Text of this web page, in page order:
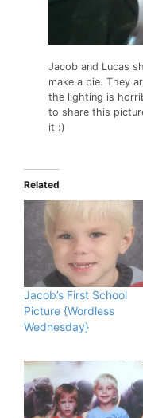
Jacob and Lucas
make a pie. They
the lighting is
to share this
it :)
Related
Jacob’s First School
Picture {Wordless
Wednesday}